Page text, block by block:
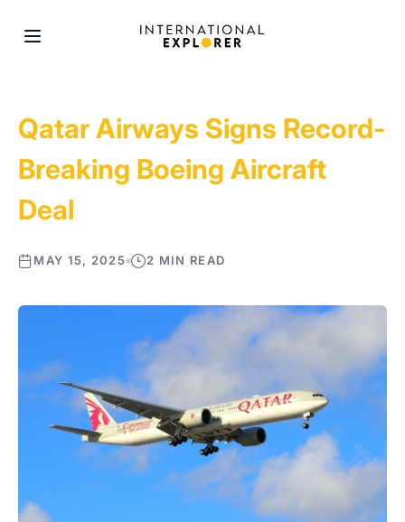
Qatar Airways Signs Record-
Breaking Boeing Aircraft
Deal
MAY 15, 2025 2 MIN READ